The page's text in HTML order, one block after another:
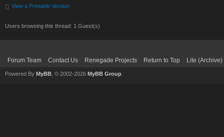
View a Printable Version
Users browsing this thread: 1 Guest(s)
Forum Team Contact Us Renegade Projects Return to Top Lite
Powered By MyBB , © 2002-2026 MyBB Group